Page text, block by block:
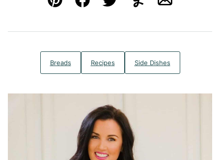
Pin FacebookTweetYummlyEmail
Breads Recipes Side Dishes